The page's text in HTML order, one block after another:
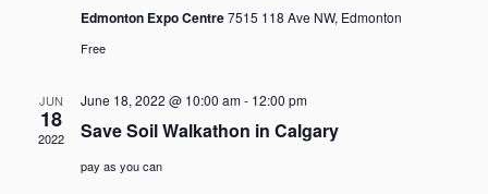
Edmonton Expo Centre7515 118 Ave NW, Edmonton
Free
JUN
18
2022
June 18, 2022 @ 10:00 am- 12:00 pm
Save Soil Walkathon in Calgary
pay as you can